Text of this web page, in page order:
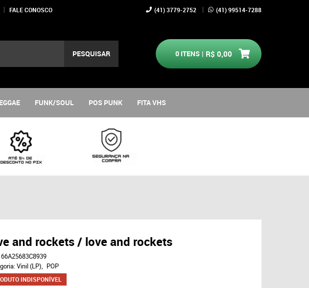
FALE CONOSCO (41)3779-2752 (41)99514-7288
PESQUISAR ITENS
0 R$ 0,00
FUNK/SOUL POS PUNK FITA VHS
and rockets / love and rockets
66A25683C8939
Vinil (LP) POP
INDISPONÍVEL